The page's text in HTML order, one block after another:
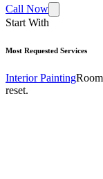
Call Now
Start With
Most Requested Services
Interior Painting
reset.